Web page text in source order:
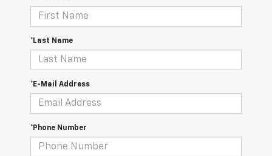
*Last Name
*E-Mail Address
*Phone Number